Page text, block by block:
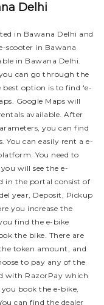
Delhi
in Bawana Delhi and
scooter in Bawana
in Bawana Delhi.
can go through the
option is to find 'e-
Google Maps will
available. After
you can find
You can easily rent a e-
You need to
will see the e-
in the portal consist of
year, Deposit, Pickup
you increase the
find the e-bike
the bike. There are
token amount, and
to pay any of the
with RazorPay which
book the e-bike,
can find the dealer